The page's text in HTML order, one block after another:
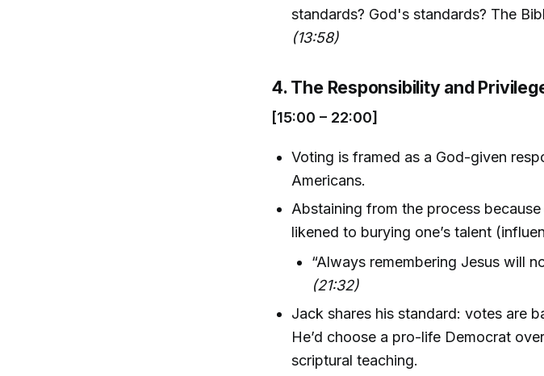
standards? God's standards? The
(13:58)
4. The Responsibility and
[15:00 – 22:00]
Voting is framed as a God-given
Americans.
Abstaining from the process
likened to burying one’s talent
“Always remembering Jesus will
(21:32)
Jack shares his standard: votes are
He’d choose a pro-life Democrat
scriptural teaching.